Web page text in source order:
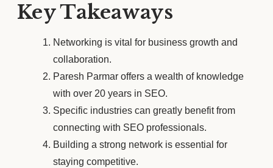
Key Takeaways
Networking is vital for business growth and
collaboration.
Paresh Parmar offers a wealth of knowledge
with over 20 years in SEO.
Specific industries can greatly benefit from
connecting with SEO professionals.
Building a strong network is essential for
staying competitive.